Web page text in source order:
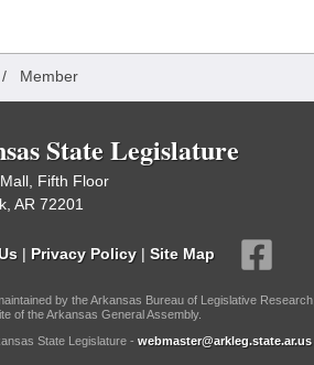
Member
State Legislature
Fifth Floor
AR 72201
| Privacy Policy | Site Map
by the Arkansas Bureau of Legislative
of the Arkansas General Assembly.
State Legislature - webmaster@arkleg.state.ar.us